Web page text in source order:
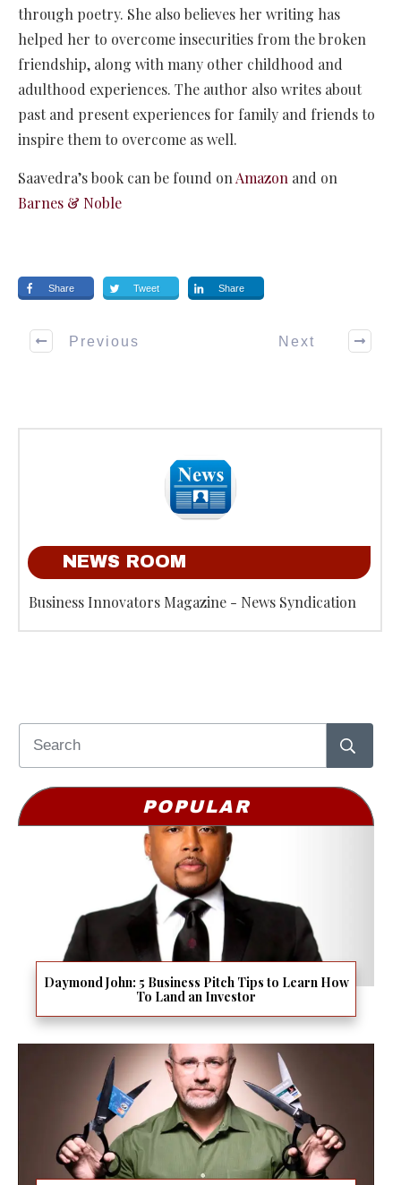
through poetry. She also believes her writing has
helped her to overcome insecurities from the broken
friendship, along with many other childhood and
adulthood experiences. The author also writes about
past and present experiences for family and friends to
inspire them to overcome as well.
Saavedra’s book can be found onAmazon and on
Barnes & Noble
Share Tweet Share
Previous Next
NEWS ROOM
Business Innovators Magazine - News Syndication
POPULAR
Daymond John: 5 Business Pitch Tips to Learn How
To Land an Investor